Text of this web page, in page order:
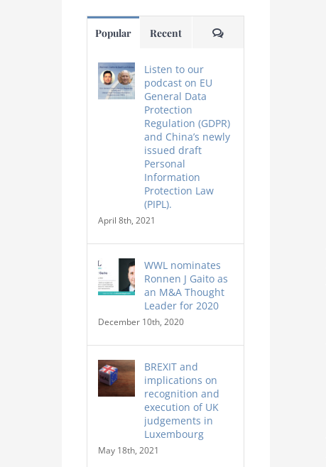
Popular Recent Comments
Listen to our
podcast on EU
General Data
Protection
Regulation (GDPR)
and China’s newly
issued draft
Personal
Information
Protection Law
(PIPL).
April 8th, 2021
WWL nominates
Ronnen J Gaito as
an M&A Thought
Leader for 2020
December 10th, 2020
BREXIT and
implications on
recognition and
execution of UK
judgements in
Luxembourg
May 18th, 2021